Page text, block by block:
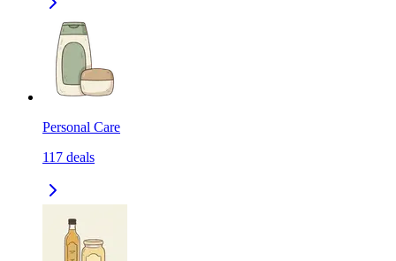
Personal Care
117 deals